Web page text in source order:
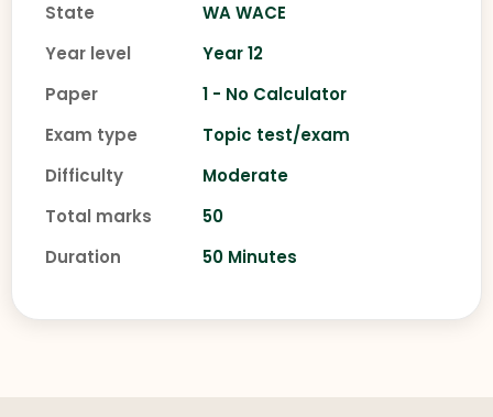
State
WA WACE
Year level
Year 12
Paper
1 - No Calculator
Exam type
Topic test/exam
Difficulty
Moderate
Total marks
50
Duration
50 Minutes